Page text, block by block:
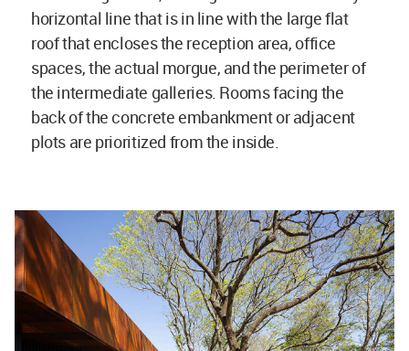
horizontal line that is in line with the large flat
roof that encloses the reception area, office
spaces, the actual morgue, and the perimeter of
the intermediate galleries. Rooms facing the
back of the concrete embankment or adjacent
plots are prioritized from the inside.